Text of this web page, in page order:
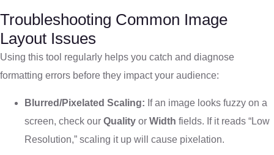
Troubleshooting Common Image
Layout Issues
Using this tool regularly helps you catch and diagnose
formatting errors before they impact your audience:
Blurred/Pixelated Scaling: If an image looks fuzzy on a
screen, check our Quality or Width fields. If it reads “Low
Resolution,” scaling it up will cause pixelation.